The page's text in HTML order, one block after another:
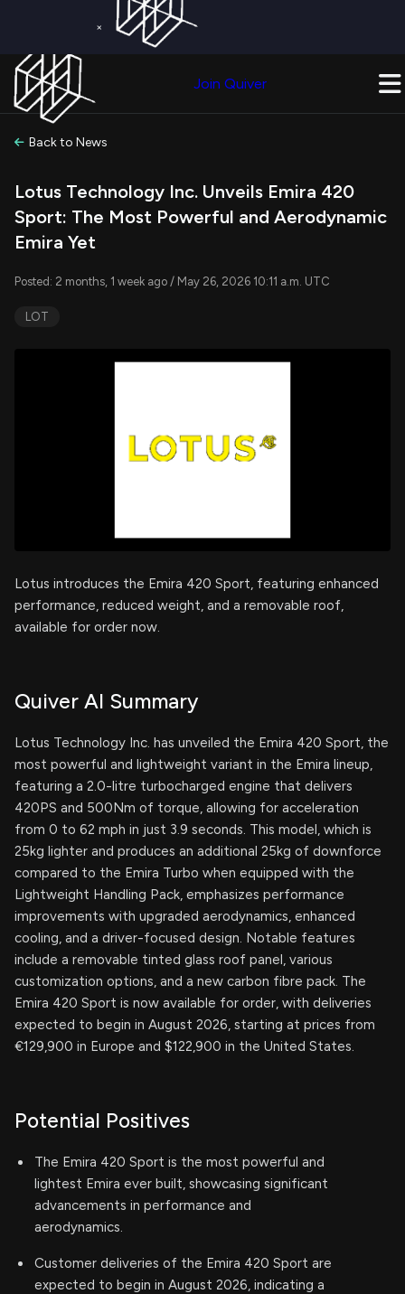
×
Join Quiver
Back to News
Lotus Technology Inc. Unveils Emira 420
Sport: The Most Powerful and Aerodynamic
Emira Yet
Posted: 2 months, 1 week ago / May 26, 2026 10:11 a.m. UTC
LOT
Lotus introduces the Emira 420 Sport, featuring enhanced
performance, reduced weight, and a removable roof,
available for order now.
Quiver AI Summary
Lotus Technology Inc. has unveiled the Emira 420 Sport, the
most powerful and lightweight variant in the Emira lineup,
featuring a 2.0-litre turbocharged engine that delivers
420PS and 500Nm of torque, allowing for acceleration
from 0 to 62 mph in just 3.9 seconds. This model, which is
25kg lighter and produces an additional 25kg of downforce
compared to the Emira Turbo when equipped with the
Lightweight Handling Pack, emphasizes performance
improvements with upgraded aerodynamics, enhanced
cooling, and a driver-focused design. Notable features
include a removable tinted glass roof panel, various
customization options, and a new carbon fibre pack. The
Emira 420 Sport is now available for order, with deliveries
expected to begin in August 2026, starting at prices from
€129,900 in Europe and $122,900 in the United States.
Potential Positives
The Emira 420 Sport is the most powerful and
lightest Emira ever built, showcasing significant
advancements in performance and
aerodynamics.
Customer deliveries of the Emira 420 Sport are
expected to begin in August 2026, indicating a